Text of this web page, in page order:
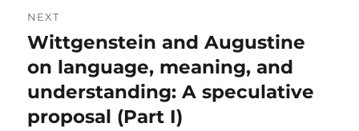
NEXT
Next
post:
Wittgenstein and Augustine
on language, meaning, and
understanding: A speculative
proposal (Part I)